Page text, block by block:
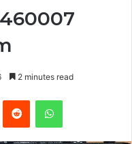
2 minutes read
Reddit WhatsApp